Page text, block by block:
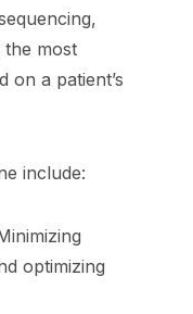
the most
on a patient’s
include:
optimizing